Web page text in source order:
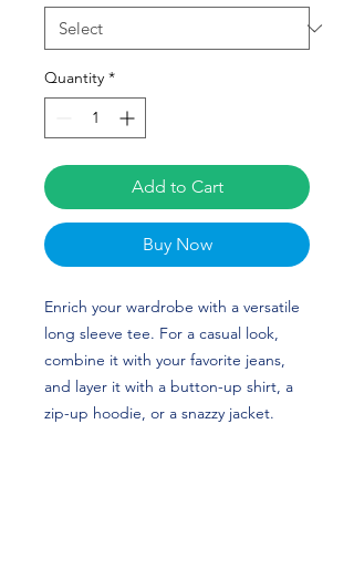
Quantity *
Add to Cart
Buy Now
Enrich your wardrobe with a versatile
long sleeve tee. For a casual look,
combine it with your favorite jeans,
and layer it with a button-up shirt, a
zip-up hoodie, or a snazzy jacket.